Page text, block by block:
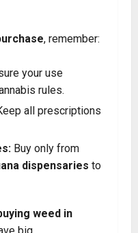
, remember:
your use
rules.
all prescriptions
Buy only from
dispensaries to
weed in